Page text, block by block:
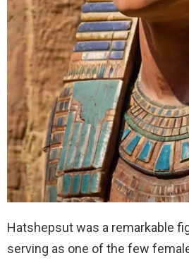
Hatshepsut was a remarkable
serving as one of the few